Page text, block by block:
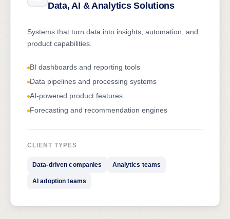
Data, AI & Analytics Solutions
Systems that turn data into insights, automation, and
product capabilities.
BI dashboards and reporting tools
Data pipelines and processing systems
AI-powered product features
Forecasting and recommendation engines
CLIENT TYPES
Data-driven companies Analytics teams
AI adoption teams